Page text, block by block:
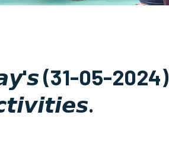
(31-05-2024)